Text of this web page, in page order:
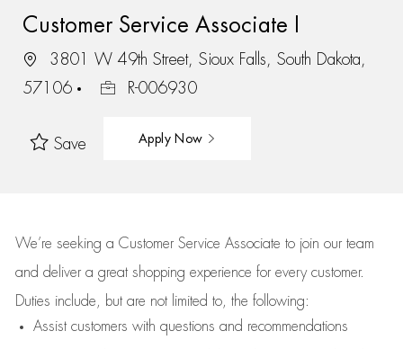
Customer Service Associate I
3801 W 49th Street, Sioux Falls, South Dakota,
57106
R-006930
Save Apply Now
We’re seeking a Customer Service Associate to join our team
and deliver a great shopping experience for every customer.
Duties include, but are not limited to, the following:
Assistcustomers with questions and recommendations